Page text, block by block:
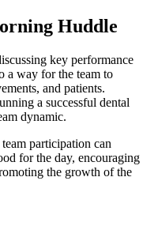
Huddle
key performance
a way for the team to
and patients.
a successful dental
dynamic.
participation can
for the day, encouraging
the growth of the